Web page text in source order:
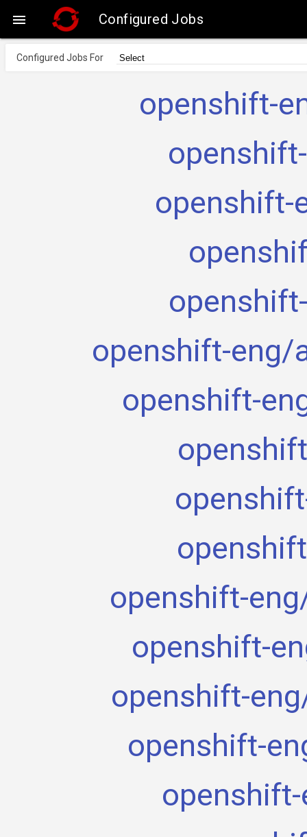
 Configured Jobs
Configured Jobs For
openshift-
openshift-
openshift-eng/
openshift-
openshift-
openshift-
openshift-
openshift-